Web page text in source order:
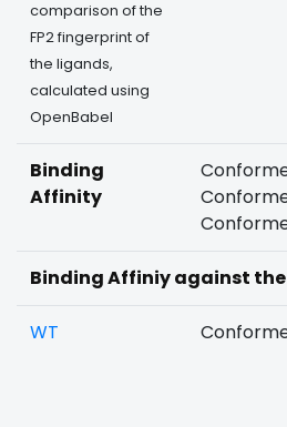
comparison of the
FP2 fingerprint of
the ligands,
calculated using
OpenBabel
Binding
Affinity
Binding Affiniy against
WT